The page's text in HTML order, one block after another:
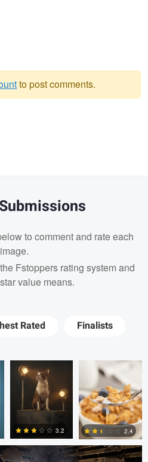
to post comments.
to comment and rate each
image.
Fstoppers rating system and
value means.
Rated Finalists
Michael
Devaney
3.2
Michael
Devaney
2.4